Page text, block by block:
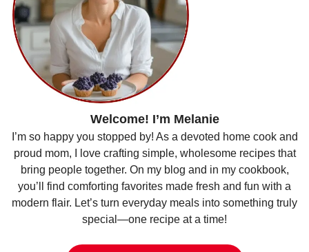
Welcome! I’m Melanie
I’m so happy you stopped by! As a devoted home cook and
proud mom, I love crafting simple, wholesome recipes that
bring people together. On my blog and in my cookbook,
you’ll find comforting favorites made fresh and fun with a
modern flair. Let’s turn everyday meals into something truly
special—one recipe at a time!